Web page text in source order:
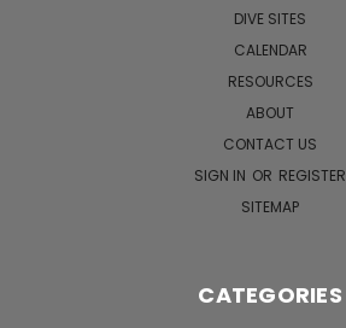
DIVE SITES
CALENDAR
RESOURCES
ABOUT
CONTACT US
SIGN IN OR REGISTER
SITEMAP
CATEGORIES